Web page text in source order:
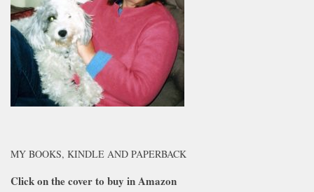
MY BOOKS, KINDLE AND PAPERBACK
Click on the cover to buy in Amazon